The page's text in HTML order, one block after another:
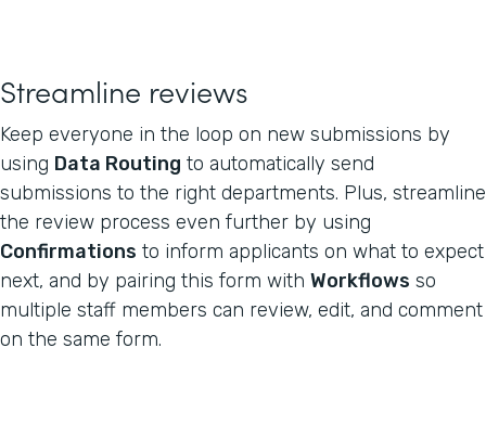
Streamline reviews
Keep everyone in the loop on new submissions by
using Data Routing to automatically send
submissions to the right departments. Plus, streamline
the review process even further by using
Confirmations to inform applicants on what to expect
next, and by pairing this form with Workflows so
multiple staff members can review, edit, and comment
on the same form.